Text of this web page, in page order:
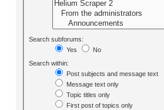
Search subforums:
Yes
No
Search within:
Post subjects and message text
Message text only
Topic titles only
First post of topics only